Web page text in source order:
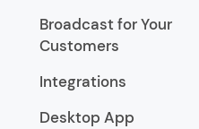
Broadcast for Your
Customers
Integrations
Desktop App